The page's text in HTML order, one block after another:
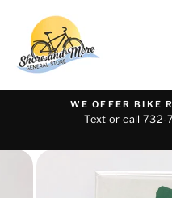
content
WE OFFER BIKE
Text or call 732-